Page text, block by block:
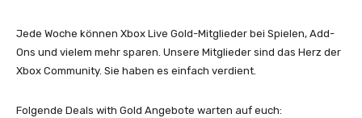
Jede Woche können Xbox Live Gold-Mitglieder bei Spielen, Add-
Ons und vielem mehr sparen. Unsere Mitglieder sind das Herz der
Xbox Community. Sie haben es einfach verdient.
Folgende Deals with Gold Angebote warten auf euch: